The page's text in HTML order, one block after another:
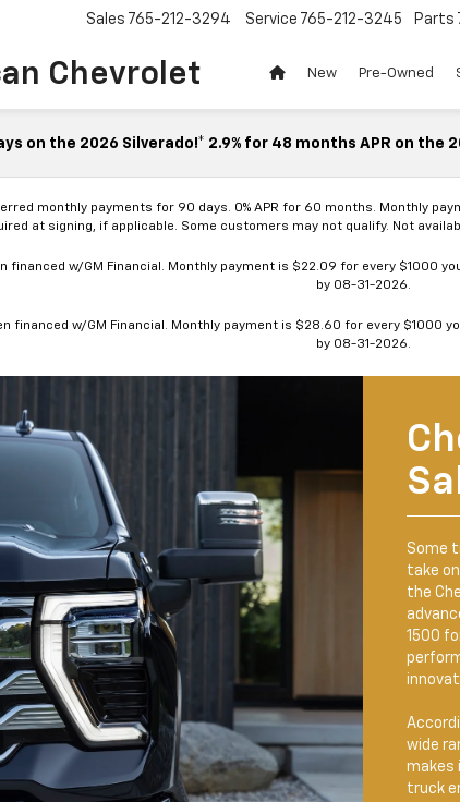
Chevrolet
Sales 765-212-3294 Service 765-212-3245 Parts
New Pre-Owned
on the 2026 Silverado!* 2.9% for 48 months APR on the
monthly payments for 90 days. 0% APR for 60 months. Monthly
at signing, if applicable. Some customers may not qualify. Not
w/GM Financial. Monthly payment is $22.09 for every $1000
by 08-31-2026.
financed w/GM Financial. Monthly payment is $28.60 for every $1000
by 08-31-2026.
Some
take
the
1500
wide
makes
truck